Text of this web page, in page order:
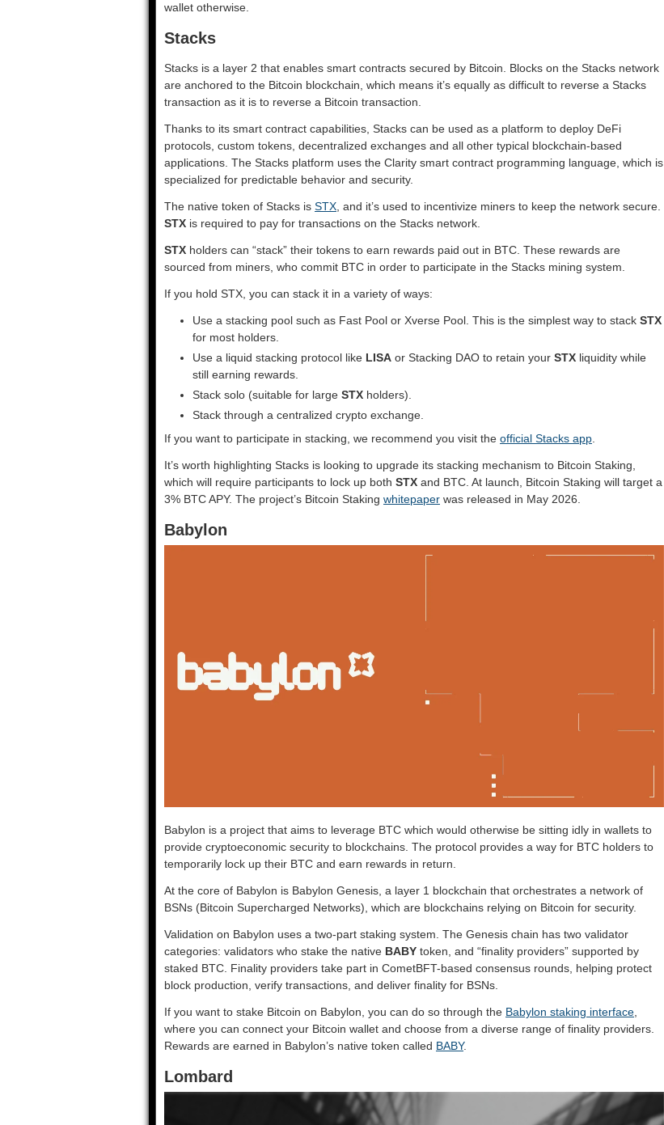
wallet otherwise.
Stacks
Stacks is a layer 2 that enables smart contracts secured by Bitcoin. Blocks on the Stacks network
are anchored to the Bitcoin blockchain, which means it’s equally as difficult to reverse a Stacks
transaction as it is to reverse a Bitcoin transaction.
Thanks to its smart contract capabilities, Stacks can be used as a platform to deploy DeFi
protocols, custom tokens, decentralized exchanges and all other typical blockchain-based
applications. The Stacks platform uses the Clarity smart contract programming language, which is
specialized for predictable behavior and security.
The native token of Stacks is STX , and it’s used to incentivize miners to keep the network secure.
STX is required to pay for transactions on the Stacks network.
STX holders can “stack” their tokens to earn rewards paid out in BTC. These rewards are
sourced from miners, who commit BTC in order to participate in the Stacks mining system.
If you hold STX, you can stack it in a variety of ways:
Use a stacking pool such as Fast Pool or Xverse Pool. This is the simplest way to stack STX
for most holders.
Use a liquid stacking protocol like LISA or Stacking DAO to retain your STX liquidity while
still earning rewards.
Stack solo (suitable for large STX holders).
Stack through a centralized crypto exchange.
If you want to participate in stacking, we recommend you visit the official Stacks app
It’s worth highlighting Stacks is looking to upgrade its stacking mechanism to Bitcoin Staking,
which will require participants to lock up both STX and BTC. At launch, Bitcoin Staking will target a
3% BTC APY. The project’s Bitcoin Staking whitepaper was released in May 2026.
Babylon
Babylon is a project that aims to leverage BTC which would otherwise be sitting idly in wallets to
provide cryptoeconomic security to blockchains. The protocol provides a way for BTC holders to
temporarily lock up their BTC and earn rewards in return.
At the core of Babylon is Babylon Genesis, a layer 1 blockchain that orchestrates a network of
BSNs (Bitcoin Supercharged Networks), which are blockchains relying on Bitcoin for security.
Validation on Babylon uses a two-part staking system. The Genesis chain has two validator
categories: validators who stake the native BABY token, and “finality providers” supported by
staked BTC. Finality providers take part in CometBFT-based consensus rounds, helping protect
block production, verify transactions, and deliver finality for BSNs.
If you want to stake Bitcoin on Babylon, you can do so through the Babylon staking interface,
where you can connect your Bitcoin wallet and choose from a diverse range of finality providers.
Rewards are earned in Babylon’s native token called BABY.
Lombard